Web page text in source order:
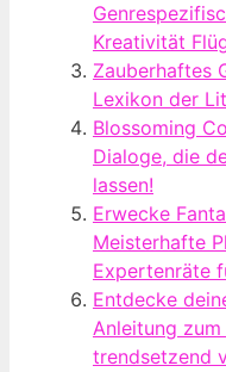
Kreativität
Zauberhaftes
Lexikon der
Blossoming
Dialoge, die
lassen!
Erwecke
Meisterhafte
Expertenräte
Entdecke
Anleitung
trendsetzend